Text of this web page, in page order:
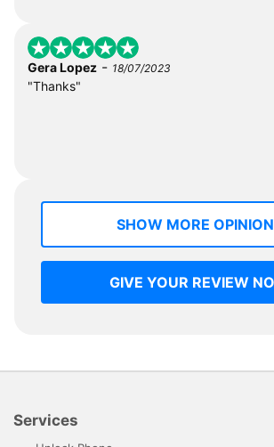
Gera Lopez - 18/07/2023
"Thanks"
SHOW MORE
GIVE YOUR REVIEW
Services